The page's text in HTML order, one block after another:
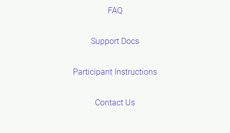
FAQ
Support Docs
Participant Instructions
Contact Us